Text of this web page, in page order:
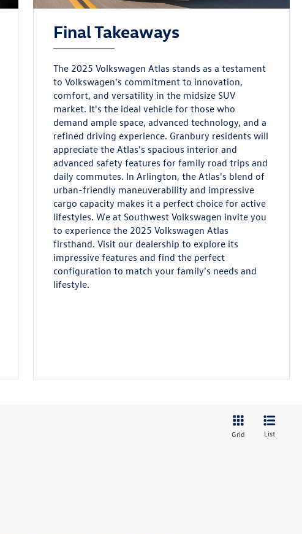
Final Takeaways
The 2025 Volkswagen Atlas stands as a testament
to Volkswagen's commitment to innovation,
comfort, and versatility in the midsize SUV
market. It's the ideal vehicle for those who
demand ample space, advanced technology, and a
refined driving experience. Granbury residents will
appreciate the Atlas's spacious interior and
advanced safety features for family road trips and
daily commutes. In Arlington, the Atlas's blend of
urban-friendly maneuverability and impressive
cargo capacity makes it a perfect choice for active
lifestyles. We at Southwest Volkswagen invite you
to experience the 2025 Volkswagen Atlas
firsthand. Visit our dealership to explore its
impressive features and find the perfect
configuration to match your family's needs and
lifestyle.
Grid List